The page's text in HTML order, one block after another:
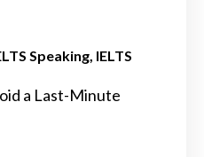
Speaking IELTS
a Last-Minute